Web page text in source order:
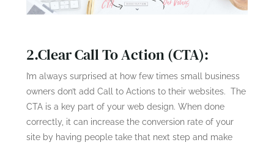
2.Clear Call To Action (CTA):
I’m always surprised at how few times small business
owners don’t add Call to Actions to their websites. The
CTA is a key part of your web design. When done
correctly, it can increase the conversion rate of your
site by having people take that next step and make